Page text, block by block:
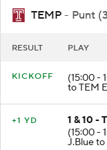
TEMP - Punt
RESULT PLAY
KICKOFF (15:00 -
to TEM
+1 YD
1 & 10 -
(15:00 -
J.Blue